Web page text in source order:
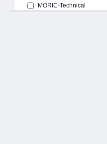
MORIC-Technical